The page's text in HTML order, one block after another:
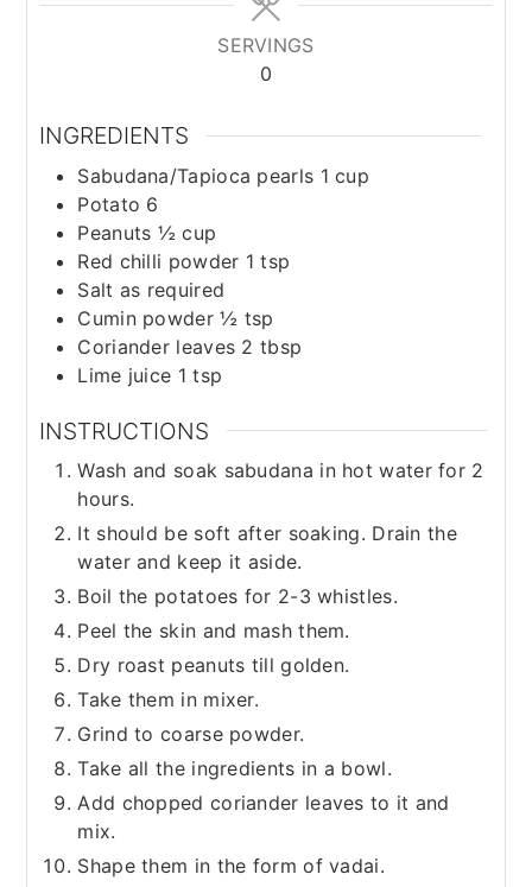
SERVINGS
0
INGREDIENTS
Sabudana/Tapioca pearls 1 cup
Potato 6
Peanuts ½ cup
Red chilli powder 1 tsp
Salt as required
Cumin powder ½ tsp
Coriander leaves 2 tbsp
Lime juice 1 tsp
INSTRUCTIONS
Wash and soak sabudana in hot water for 2
hours.
It should be soft after soaking. Drain the
water and keep it aside.
Boil the potatoes for 2-3 whistles.
Peel the skin and mash them.
Dry roast peanuts till golden.
Take them in mixer.
Grind to coarse powder.
Take all the ingredients in a bowl.
Add chopped coriander leaves to it and
mix.
Shape them in the form of vadai.